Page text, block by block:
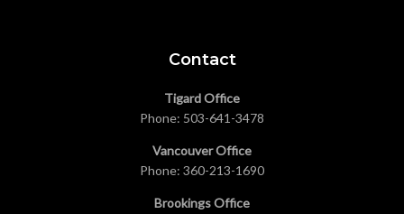
Contact
Tigard Office
Phone: 503-641-3478
Vancouver Office
Phone: 360-213-1690
Brookings Office